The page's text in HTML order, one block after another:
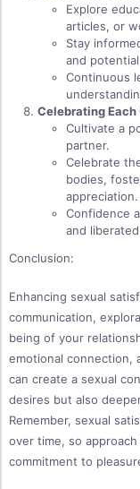
Explore
articles, or
Stay
and
Continuous
Celebrating Each
Cultivate a
partner.
Celebrate
bodies,
appreciation.
Confidence
and
Conclusion:
Enhancing sexual
communication,
being of your
emotional connection,
can create a sexual
desires but also
Remember, sexual
over time, so
commitment to